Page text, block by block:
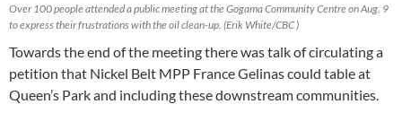
Over 100 people attended a public meeting at the Gogama Community Centre on Aug. 9
to express their frustrations with the oil clean-up. (Erik White/CBC )
Towards the end of the meeting there was talk of circulating a
petition that Nickel Belt MPP France Gelinas could table at
Queen’s Park and including these downstream communities.